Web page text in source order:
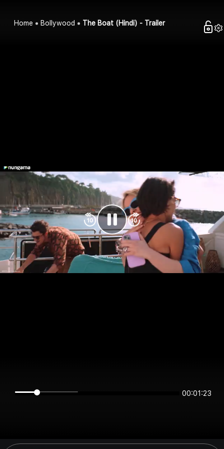
Home Bollywood The Boat (Hindi) - Trailer
00:01:23